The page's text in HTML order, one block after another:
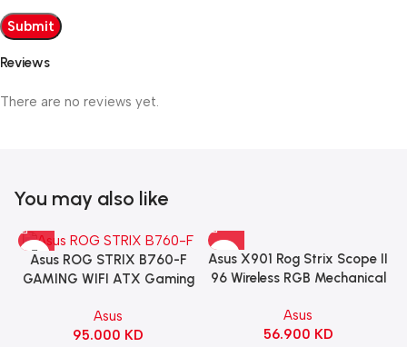
Reviews
There are no reviews yet.
You may also like
Asus ROG STRIX B760-F
GAMING WIFI ATX Gaming
Asus
95.000 KD
Asus X901 Rog Strix Scope II
96 Wireless RGB Mechanical
Switch Refined Linear –
Black
Asus
56.900 KD